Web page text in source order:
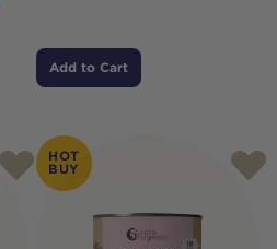
Add to Cart
HOT
BUY